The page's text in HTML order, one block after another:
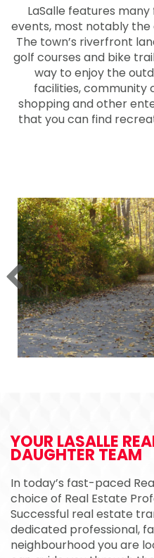
LaSalle features
events, most notably the
The town’s riverfront
golf courses and bike
way to enjoy the
facilities, community
shopping and other
that you can find
YOUR LASALLE
DAUGHTER TEAM
In today’s fast-paced
choice of Real Estate
Successful real estate
dedicated professional,
neighbourhood you are